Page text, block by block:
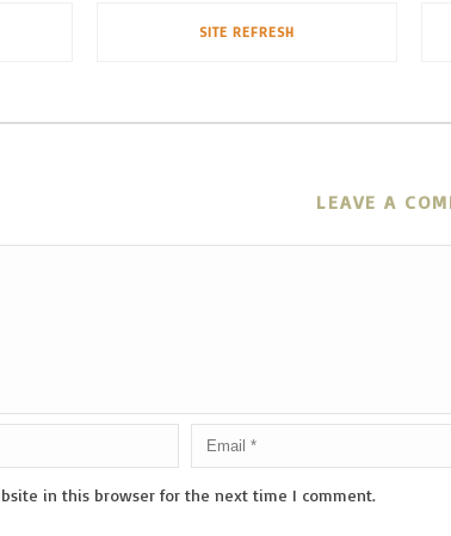
SITE REFRESH
LEAVE A
in this browser for the next time I comment.